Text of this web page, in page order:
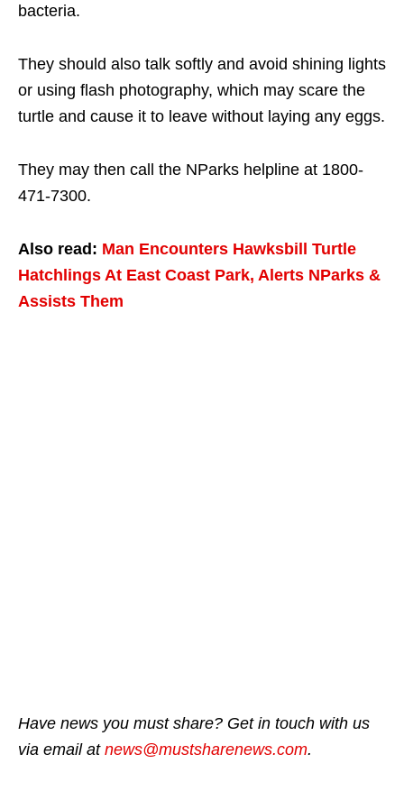
bacteria.
They should also talk softly and avoid shining lights
or using flash photography, which may scare the
turtle and cause it to leave without laying any eggs.
They may then call the NParks helpline at 1800-
471-7300.
Also read: Man Encounters Hawksbill Turtle
Hatchlings At East Coast Park, Alerts NParks &
Assists Them
Have news you must share? Get in touch with us
via email at news@mustsharenews.com.